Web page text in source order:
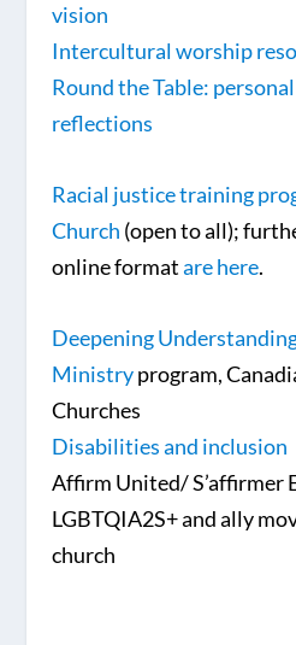
vision
Intercultural worship
Round the Table:
reflections
Racial justice training
Church (open to all);
online formatare here.
Deepening
Ministryprogram,
Churches
Disabilities and inclusion
Affirm United/ S’affirmer
LGBTQIA2S+ and ally
church